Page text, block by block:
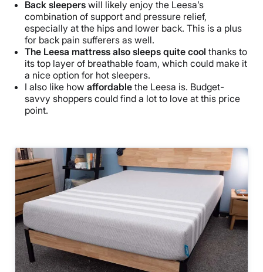
Back sleepers will likely enjoy the Leesa’s
combination of support and pressure relief,
especially at the hips and lower back. This is a plus
for back pain sufferers as well.
The Leesa mattress also sleeps quite cool thanks to
its top layer of breathable foam, which could make it
a nice option for hot sleepers.
I also like how affordable the Leesa is. Budget-
savvy shoppers could find a lot to love at this price
point.